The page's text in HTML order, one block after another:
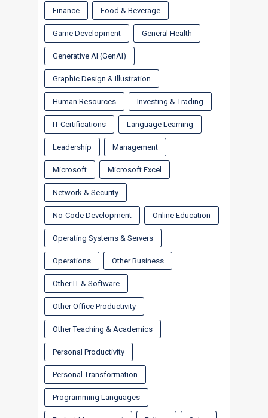
Finance Food & Beverage
Game Development General Health
Generative AI (GenAI)
Graphic Design & Illustration
Human Resources Investing & Trading
IT Certifications Language Learning
Leadership Management
Microsoft Microsoft Excel
Network & Security
No-Code Development Online Education
Operating Systems & Servers
Operations Other Business
Other IT & Software
Other Office Productivity
Other Teaching & Academics
Personal Productivity
Personal Transformation
Programming Languages